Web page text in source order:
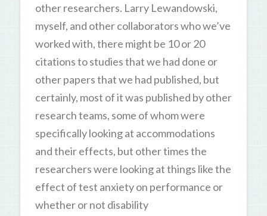
other researchers. Larry Lewandowski,
myself, and other collaborators who we’ve
worked with, there might be 10 or 20
citations to studies that we had done or
other papers that we had published, but
certainly, most of it was published by other
research teams, some of whom were
specifically looking at accommodations
and their effects, but other times the
researchers were looking at things like the
effect of test anxiety on performance or
whether or not disability